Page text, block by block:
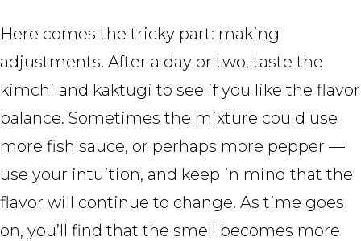
Here comes the tricky part: making
adjustments. After a day or two, taste the
kimchi and kaktugi to see if you like the flavor
balance. Sometimes the mixture could use
more fish sauce, or perhaps more pepper —
use your intuition, and keep in mind that the
flavor will continue to change. As time goes
on, you’ll find that the smell becomes more